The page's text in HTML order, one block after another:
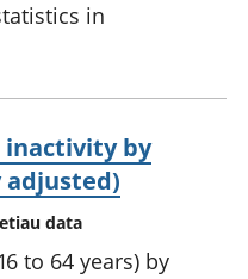
in
inactivity by
adjusted)
data
to 64 years) by